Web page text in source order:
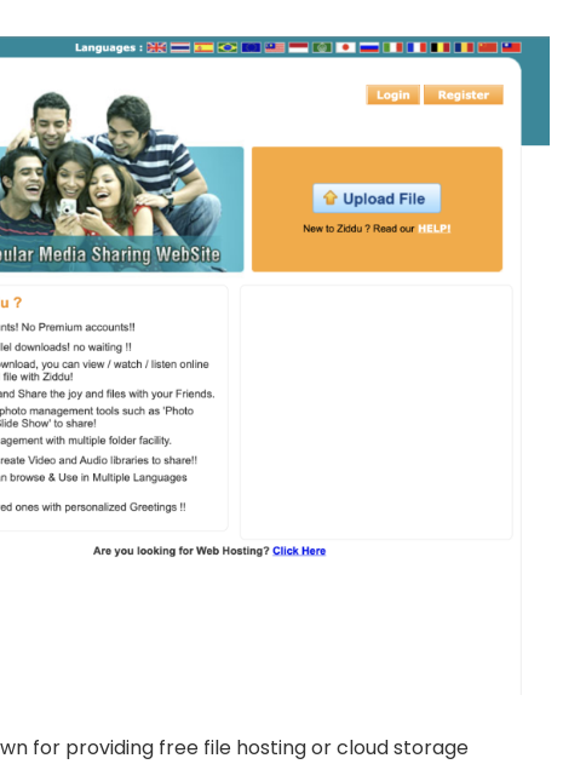
for providing free file hosting or cloud storage